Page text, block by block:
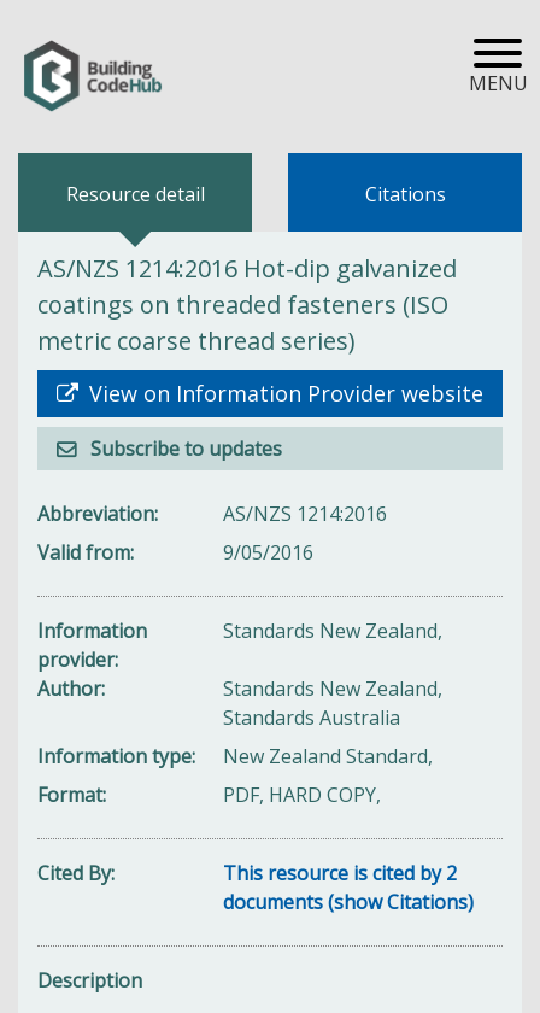
MENU
Resource detail Citations
AS/NZS 1214:2016 Hot-dip galvanized
coatings on threaded fasteners (ISO
metric coarse thread series)
View on Information Provider website
Subscribe to updates
Abbreviation
AS/NZS 1214:2016
Valid from
9/05/2016
Information
provider
Standards New Zealand,
Author
Standards New Zealand,
Standards Australia
Information type
New Zealand Standard,
Format
PDF, HARD COPY,
Cited By
This resource is cited by 2
documents (show Citations)
Description